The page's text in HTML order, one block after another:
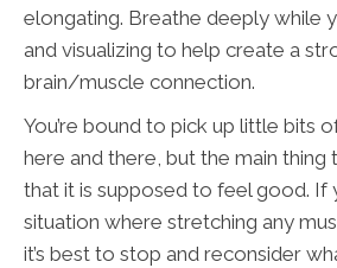
elongating. Breathe deeply while
and visualizing to help create a
brain/muscle connection.
You’re bound to pick up little bits
here and there, but the main thing
that it is supposed to feel good. If
situation where stretching any
it’s best to stop and reconsider